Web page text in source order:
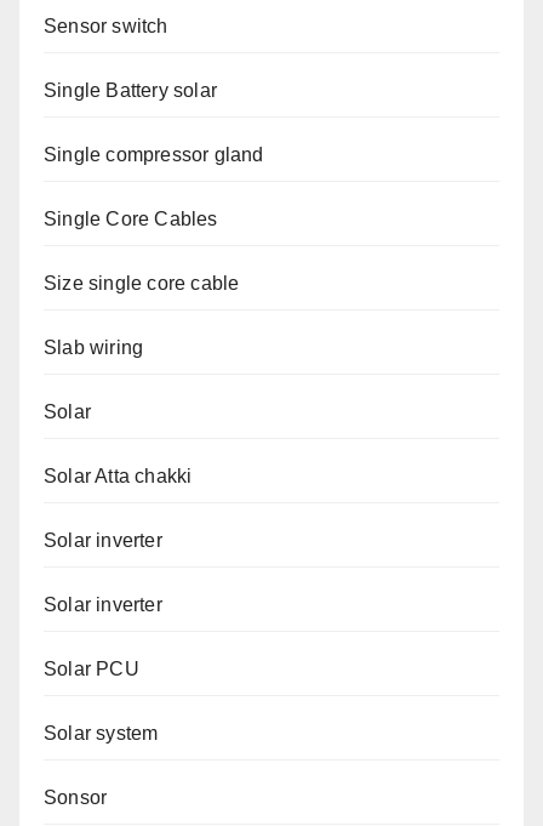
Sensor switch
Single Battery solar
Single compressor gland
Single Core Cables
Size single core cable
Slab wiring
Solar
Solar Atta chakki
Solar inverter
Solar inverter
Solar PCU
Solar system
Sonsor